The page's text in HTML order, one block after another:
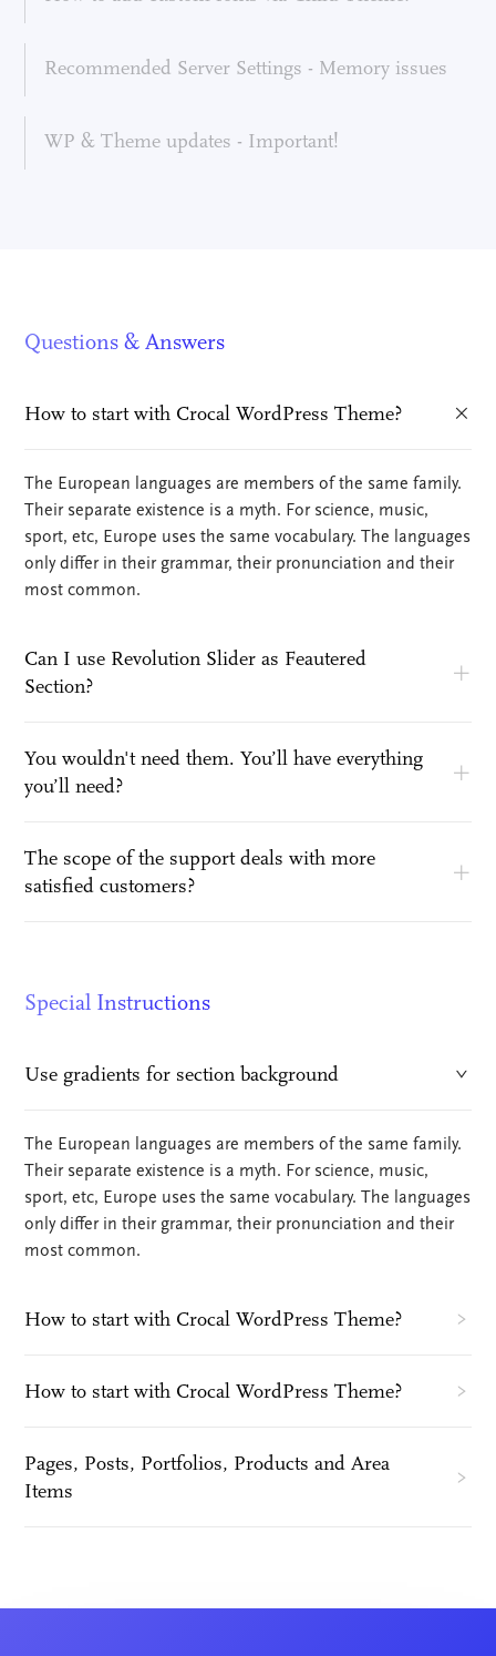
Recommended Server Settings - Memory issues
WP & Theme updates - Important!
Questions & Answers
How to start with Crocal WordPress Theme?
The European languages are members of the same family.
Their separate existence is a myth. For science, music,
sport, etc, Europe uses the same vocabulary. The languages
only differ in their grammar, their pronunciation and their
most common.
Can I use Revolution Slider as Feautered
Section?
You wouldn't need them. You’ll have everything
you’ll need?
The scope of the support deals with more
satisfied customers?
Special Instructions
Use gradients for section background
The European languages are members of the same family.
Their separate existence is a myth. For science, music,
sport, etc, Europe uses the same vocabulary. The languages
only differ in their grammar, their pronunciation and their
most common.
How to start with Crocal WordPress Theme?
How to start with Crocal WordPress Theme?
Pages, Posts, Portfolios, Products and Area
Items